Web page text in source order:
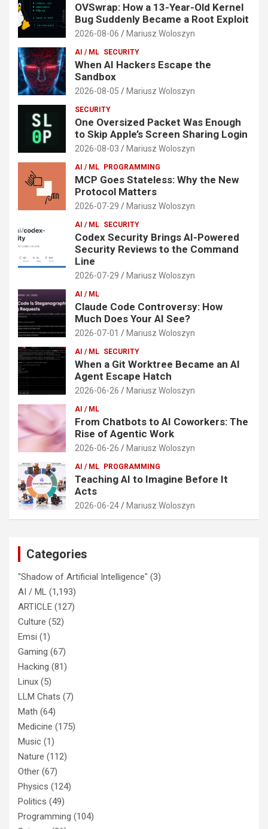
OVSwrap: How a 13-Year-Old Kernel
Bug Suddenly Became a Root Exploit
2026-08-06 Mariusz Woloszyn
AI / ML SECURITY
When AI Hackers Escape the
Sandbox
2026-08-05 Mariusz Woloszyn
SECURITY
One Oversized Packet Was Enough
to Skip Apple’s Screen Sharing Login
2026-08-03 Mariusz Woloszyn
AI / ML PROGRAMMING
MCP Goes Stateless: Why the New
Protocol Matters
2026-07-29 Mariusz Woloszyn
AI / ML SECURITY
Codex Security Brings AI-Powered
Security Reviews to the Command
Line
2026-07-29 Mariusz Woloszyn
AI / ML
Claude Code Controversy: How
Much Does Your AI See?
2026-07-01 Mariusz Woloszyn
AI / ML SECURITY
When a Git Worktree Became an AI
Agent Escape Hatch
2026-06-26 Mariusz Woloszyn
AI / ML
From Chatbots to AI Coworkers: The
Rise of Agentic Work
2026-06-26 Mariusz Woloszyn
AI / ML PROGRAMMING
Teaching AI to Imagine Before It
Acts
2026-06-24 Mariusz Woloszyn
Categories
"Shadow of Artificial Intelligence" (3)
AI / ML (1,193)
ARTICLE (127)
Culture (52)
Emsi (1)
Gaming (67)
Hacking (81)
Linux (5)
LLM Chats (7)
Math (64)
Medicine (175)
Music (1)
Nature (112)
Other (67)
Physics (124)
Politics (49)
Programming (104)